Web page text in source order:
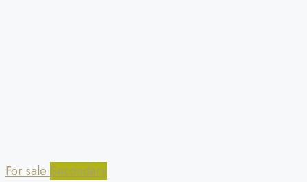
For sale Secondary